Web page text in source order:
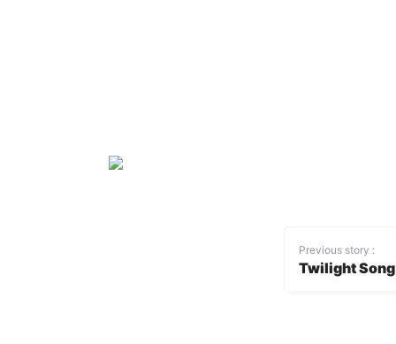
Previous story :
Twilight Song